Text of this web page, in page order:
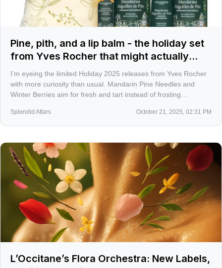
Pine, pith, and a lip balm - the holiday set
from Yves Rocher that might actually
earn your sink space
I’m eyeing the limited Holiday 2025 releases from Yves Rocher
with more curiosity than usual. Mandarin Pine Needles and
Winter Berries aim for fresh and tart instead of frosting
practical without feeling cheap.
Splendid Attars October 21, 2025, 02:31 PM
L’Occitane’s Flora Orchestra: New Labels,